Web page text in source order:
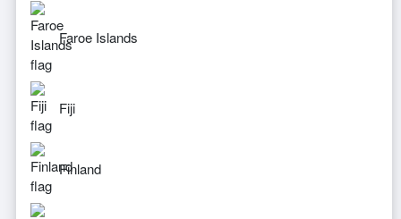
Faroe Islands
Fiji
Finland